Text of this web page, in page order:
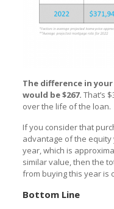
The difference in
would be $267. That’s
over the life of the loan.
If you consider that
advantage of the equity
year, which is
similar value, then the
from buying this year is
Bottom Line